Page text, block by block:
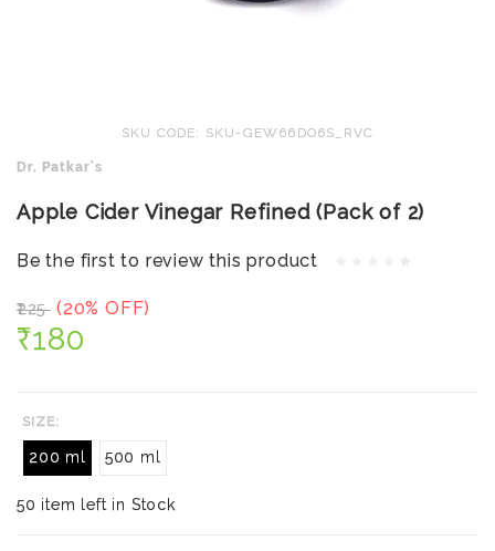
SKU CODE: SKU-GEW66DO6S_RVC
Dr. Patkar's
Apple Cider Vinegar Refined (Pack of 2)
Be the first to review this product
₹225 (20% OFF)
₹180
SIZE:
200 ml 500 ml
50 item left in Stock